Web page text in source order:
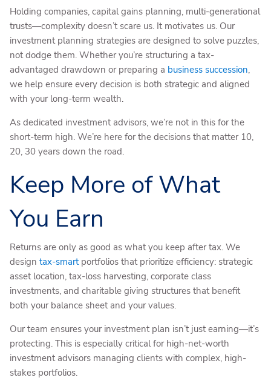
Holding companies, capital gains planning, multi-generational
trusts—complexity doesn’t scare us. It motivates us. Our
investment planning strategies are designed to solve puzzles,
not dodge them. Whether you’re structuring a tax-
advantaged drawdown or preparing a business succession,
we help ensure every decision is both strategic and aligned
with your long-term wealth.
As dedicated investment advisors, we’re not in this for the
short-term high. We’re here for the decisions that matter 10,
20, 30 years down the road.
Keep More of What
You Earn
Returns are only as good as what you keep after tax. We
designtax-smartportfolios that prioritize efficiency: strategic
asset location, tax-loss harvesting, corporate class
investments, and charitable giving structures that benefit
both your balance sheet and your values.
Our team ensures your investment plan isn’t just earning—it’s
protecting. This is especially critical for high-net-worth
investment advisors managing clients with complex, high-
stakes portfolios.